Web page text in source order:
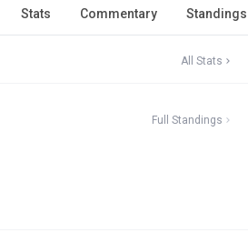
Stats Commentary Standings
All Stats
Full Standings